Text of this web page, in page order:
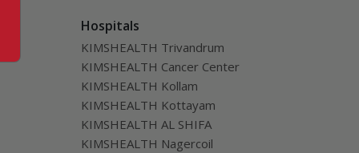
Hospitals
KIMSHEALTH Trivandrum
KIMSHEALTH Cancer Center
KIMSHEALTH Kollam
KIMSHEALTH Kottayam
KIMSHEALTH AL SHIFA
KIMSHEALTH Nagercoil